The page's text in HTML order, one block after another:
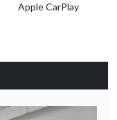
Apple CarPlay